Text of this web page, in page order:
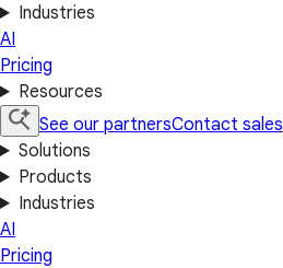
Industries
AI
Pricing
Resources
See our partnersContact sales
Solutions
Products
Industries
AI
Pricing